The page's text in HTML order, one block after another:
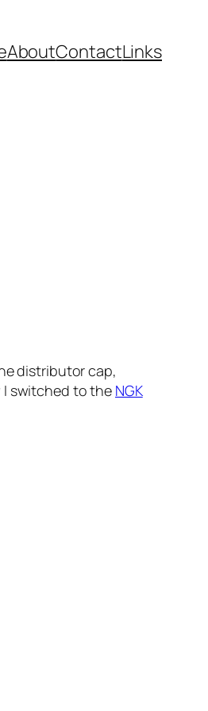
AboutContactLinks
distributor cap,
I switched to the NGK